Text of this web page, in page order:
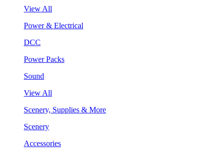
View All
Power & Electrical
DCC
Power Packs
Sound
View All
Scenery, Supplies & More
Scenery
Accessories